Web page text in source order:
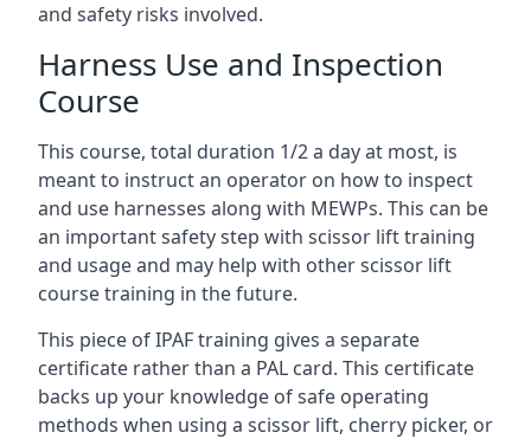
and safety risks involved.
Harness Use and Inspection
Course
This course, total duration 1/2 a day at most, is
meant to instruct an operator on how to inspect
and use harnesses along with MEWPs. This can be
an important safety step with scissor lift training
and usage and may help with other scissor lift
course training in the future.
This piece of IPAF training gives a separate
certificate rather than a PAL card. This certificate
backs up your knowledge of safe operating
methods when using a scissor lift, cherry picker, or